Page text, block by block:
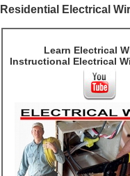
Residential Electrical
Learn Electrical
Instructional Electrical